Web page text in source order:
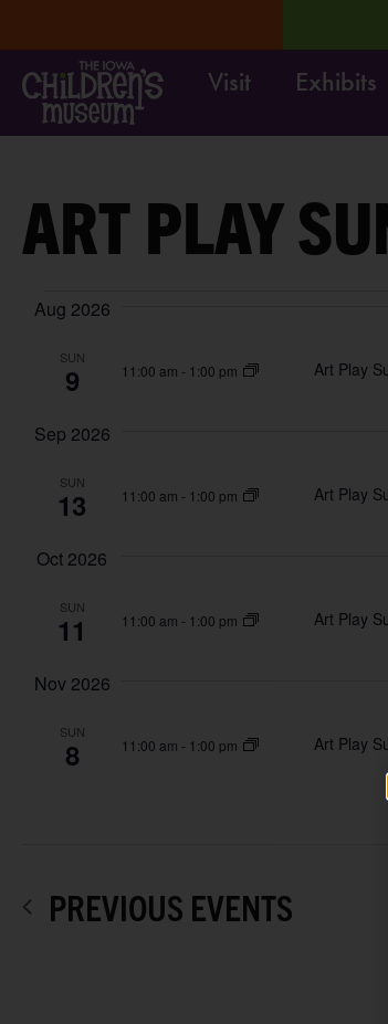
LEARN MORE
Visit Exhibits
ART PLAY
Aug 2026
SUN
9 11:00 am - 1:00 pm Art Play
Sep 2026
SUN
13 11:00 am - 1:00 pm Art Play
Oct 2026
SUN
11 11:00 am - 1:00 pm Art Play
Nov 2026
SUN
8 11:00 am - 1:00 pm Art Play
PREVIOUS EVENTS